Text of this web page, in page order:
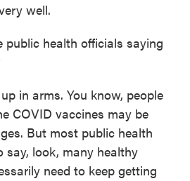
well.
public health officials saying
in arms. You know, people
COVID vaccines may be
But most public health
say, look, many healthy
need to keep getting